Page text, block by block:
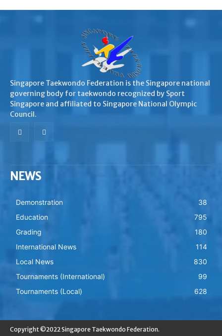
Singapore Taekwondo Federation is the Singapore national
governing body for taekwondo recognized by Sport
Singapore and affiliated to Singapore National Olympic
Council.
NEWS
Demonstration
38
Education
795
Grading
180
International News
114
Local News
830
Tournaments (International)
99
Tournaments (Local)
628
Copyright ©2022 Singapore Taekwondo Federation.